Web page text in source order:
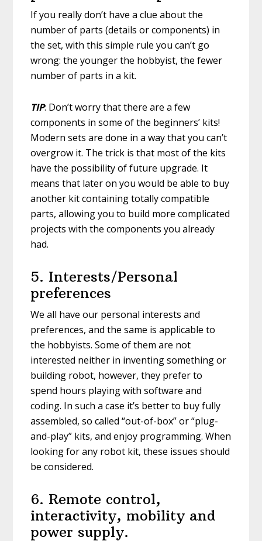
If you really don’t have a clue about the
number of parts (details or components) in
the set, with this simple rule you can’t go
wrong: the younger the hobbyist, the fewer
number of parts in a kit.
TIP: Don’t worry that there are a few
components in some of the beginners’ kits!
Modern sets are done in a way that you can’t
overgrow it. The trick is that most of the kits
have the possibility of future upgrade. It
means that later on you would be able to buy
another kit containing totally compatible
parts, allowing you to build more complicated
projects with the components you already
had.
5. Interests/Personal
preferences
We all have our personal interests and
preferences, and the same is applicable to
the hobbyists. Some of them are not
interested neither in inventing something or
building robot, however, they prefer to
spend hours playing with software and
coding. In such a case it’s better to buy fully
assembled, so called “out-of-box” or “plug-
and-play” kits, and enjoy programming. When
looking for any robot kit, these issues should
be considered.
6. Remote control,
interactivity, mobility and
power supply.